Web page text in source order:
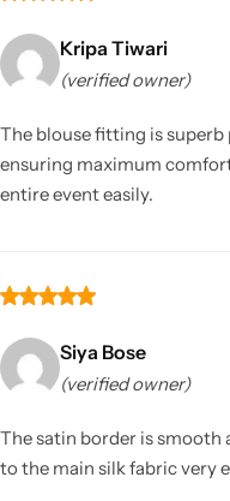
Kripa Tiwari
(verified owner)
The blouse fitting is
ensuring maximum
entire event easily.
Siya Bose
(verified owner)
The satin border is
to the main silk fabric very